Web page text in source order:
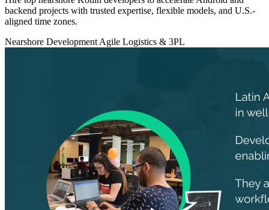
backend projects with trusted expertise, flexible models, and U.S.-
aligned time zones.
Nearshore Development Agile Logistics & 3PL